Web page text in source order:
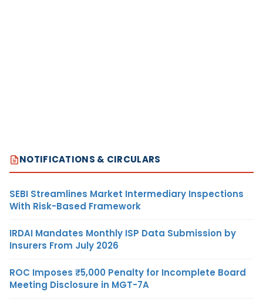
NOTIFICATIONS & CIRCULARS
SEBI Streamlines Market Intermediary Inspections
With Risk-Based Framework
IRDAI Mandates Monthly ISP Data Submission by
Insurers From July 2026
ROC Imposes ₹5,000 Penalty for Incomplete Board
Meeting Disclosure in MGT-7A